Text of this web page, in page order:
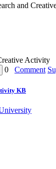
and
Activity
0 Comment
KB